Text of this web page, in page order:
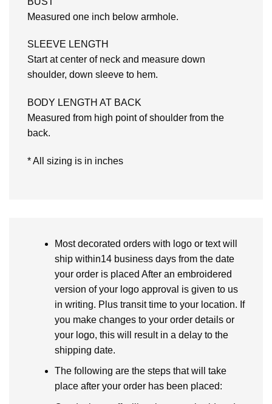
Measured one inch below armhole.
SLEEVE LENGTH
Start at center of neck and measure down
shoulder, down sleeve to hem.
BODY LENGTH AT BACK
Measured from high point of shoulder from the
back.
* All sizing is in inches
Most decorated orders with logo or text will
ship within14 business days from the date
your order is placed After an embroidered
version of your logo approval is given to us
in writing. Plus transit time to your location. If
you make changes to your order details or
your logo, this will result in a delay to the
shipping date.
The following are the steps that will take
place after your order has been placed: